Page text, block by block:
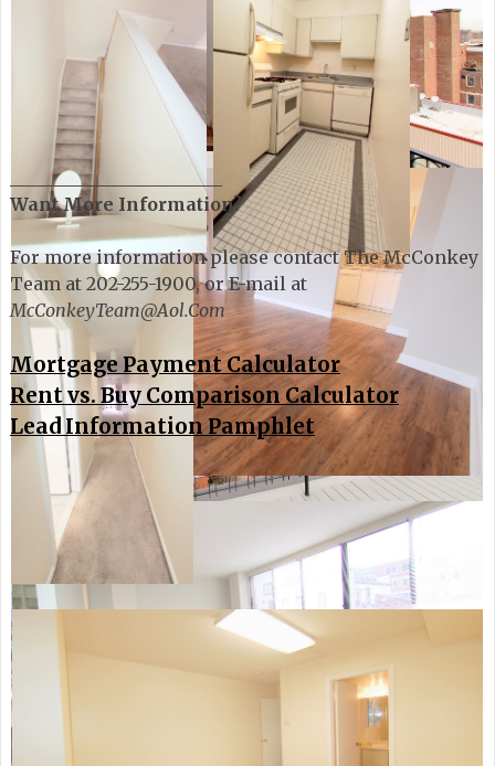
________________________
Want More Information?
For more information please contact The McConkey
Team at 202-255-1900, or E-mail at
McConkeyTeam@Aol.Com
Mortgage Payment Calculator
Rent vs. Buy Comparison Calculator
Lead Information Pamphlet